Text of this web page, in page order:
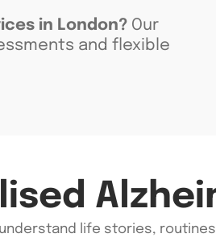
in London? Our
and flexible
life stories, routines